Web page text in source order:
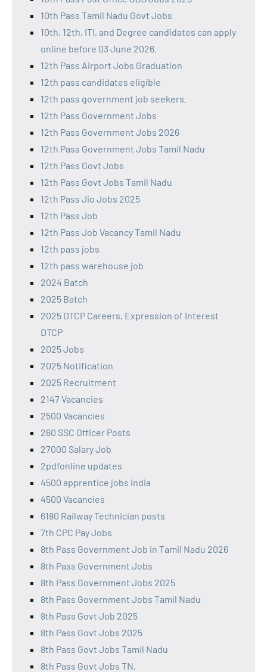
10th Pass Tamil Nadu Govt Jobs
10th, 12th, ITI, and Degree candidates can apply
online before 03 June 2026.
12th Pass Airport Jobs Graduation
12th pass candidates eligible
12th pass government job seekers.
12th Pass Government Jobs
12th Pass Government Jobs 2026
12th Pass Government Jobs Tamil Nadu
12th Pass Govt Jobs
12th Pass Govt Jobs Tamil Nadu
12th Pass Jio Jobs 2025
12th Pass Job
12th Pass Job Vacancy Tamil Nadu
12th pass jobs
12th pass warehouse job
2024 Batch
2025 Batch
2025 DTCP Careers, Expression of Interest
DTCP
2025 Jobs
2025 Notification
2025 Recruitment
2147 Vacancies
2500 Vacancies
260 SSC Officer Posts
27000 Salary Job
2pdfonline updates
4500 apprentice jobs india
4500 Vacancies
6180 Railway Technician posts
7th CPC Pay Jobs
8th Pass Government Job in Tamil Nadu 2026
8th Pass Government Jobs
8th Pass Government Jobs 2025
8th Pass Government Jobs Tamil Nadu
8th Pass Govt Job 2025
8th Pass Govt Jobs 2025
8th Pass Govt Jobs Tamil Nadu
8th Pass Govt Jobs TN,